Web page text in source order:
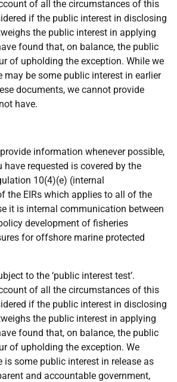
of all the circumstances of this
if the public interest in disclosing
the public interest in applying
found that, on balance, the public
of upholding the exception. While we
may be some public interest in earlier
documents, we cannot provide
have.
information whenever possible,
requested is covered by the
10(4)(e) (internal
the EIRs which applies to all of the
it is internal communication between
development of fisheries
for offshore marine protected
to the ‘public interest test’.
of all the circumstances of this
if the public interest in disclosing
the public interest in applying
found that, on balance, the public
of upholding the exception. We
is some public interest in release as
and accountable government,